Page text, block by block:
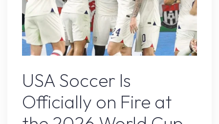
USA Soccer Is
Officially on Fire at